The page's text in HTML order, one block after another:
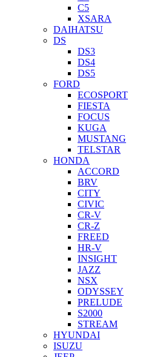
C5
XSARA
DAIHATSU
DS
DS3
DS4
DS5
FORD
ECOSPORT
FIESTA
FOCUS
KUGA
MUSTANG
TELSTAR
HONDA
ACCORD
BRV
CITY
CIVIC
CR-V
CR-Z
FREED
HR-V
INSIGHT
JAZZ
NSX
ODYSSEY
PRELUDE
S2000
STREAM
HYUNDAI
ISUZU